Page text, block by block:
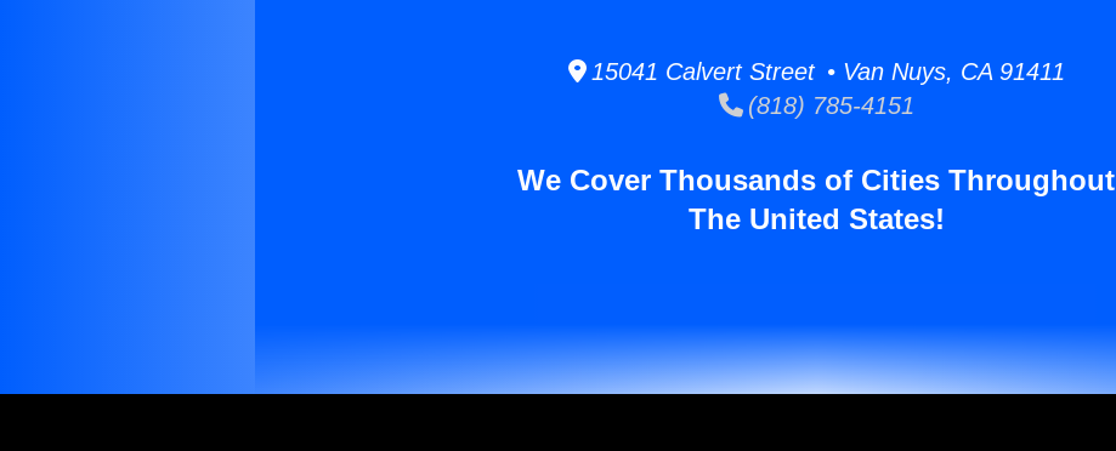
15041 Calvert Street • Van Nuys, CA 91411
(818) 785-4151
We Cover Thousands of Cities Throughout
The United States!